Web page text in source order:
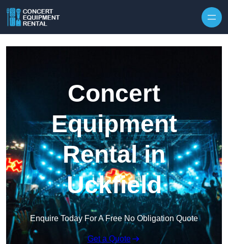
Concert
Equipment
Rental in
Uckfield
Enquire Today For A Free No Obligation Quote
Get a Quote